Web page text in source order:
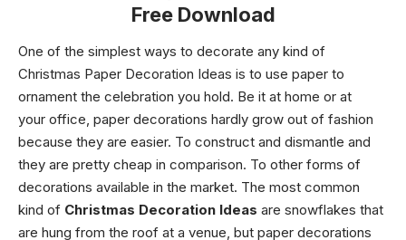
Free Download
One of the simplest ways to decorate any kind of
Christmas Paper Decoration Ideas is to use paper to
ornament the celebration you hold. Be it at home or at
your office, paper decorations hardly grow out of fashion
because they are easier. To construct and dismantle and
they are pretty cheap in comparison. To other forms of
decorations available in the market. The most common
kind of Christmas Decoration Ideas are snowflakes that
are hung from the roof at a venue, but paper decorations